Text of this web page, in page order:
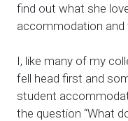
find out what she
accommodation and
I, like many of my
fell head first and
student
the question “What